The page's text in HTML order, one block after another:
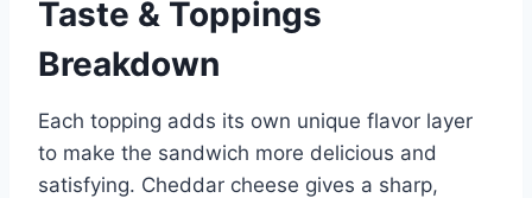
Taste & Toppings
Breakdown
Each topping adds its own unique flavor layer
to make the sandwich more delicious and
satisfying. Cheddar cheese gives a sharp,